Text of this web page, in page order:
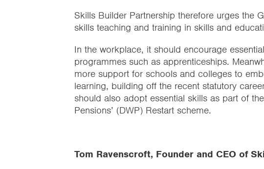
Skills Builder Partnership therefore urges the
skills teaching and training in skills and
In the workplace, it should encourage
programmes such as apprenticeships.
more support for schools and colleges to
learning, building off the recent statutory
should also adopt essential skills as part of
Pensions’ (DWP) Restart scheme.
Tom Ravenscroft, Founder and CEO of